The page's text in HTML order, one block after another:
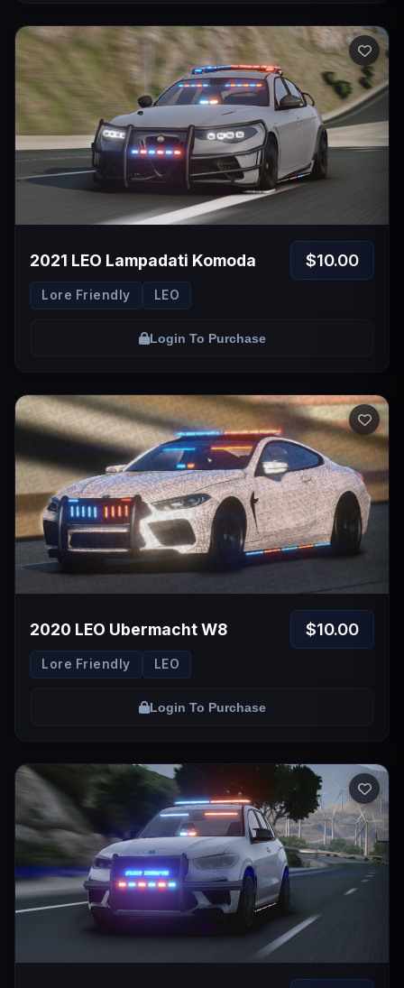
2021 LEO Lampadati Komoda $10.00
Lore Friendly LEO
Login To Purchase
2020 LEO Ubermacht W8 $10.00
Lore Friendly LEO
Login To Purchase